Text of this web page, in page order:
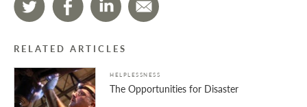
RELATED ARTICLES
HELPLESSNESS
The Opportunities for Disaster